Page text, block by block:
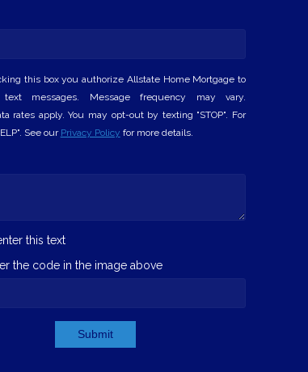
this box you authorize Allstate Home Mortgage to
messages. Message frequency may vary.
rates apply. You may opt-out by texting "STOP". For
See our Privacy Policy for more details.
the code in the image above
Submit